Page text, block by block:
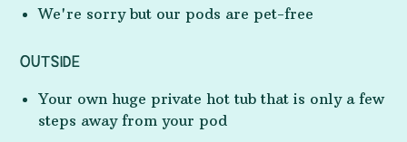
We're sorry but our pods are pet-free
OUTSIDE
Your own huge private hot tub that is only a few
steps away from your pod